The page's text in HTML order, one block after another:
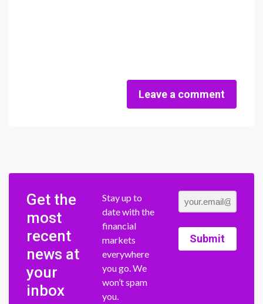
Leave a comment
Get the
most
recent
news at
your
inbox
Stay up to
date with the
financial
markets
everywhere
you go. We
won’t spam
you.
Submit